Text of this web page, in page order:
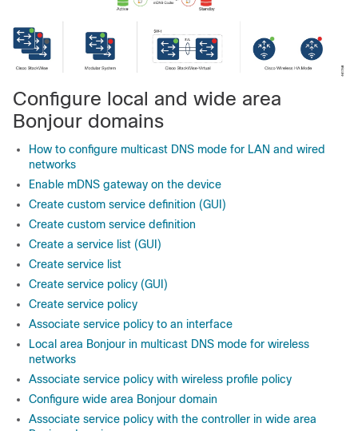
Configure local and wide area
Bonjour domains
How to configure multicast DNS mode for LAN and wired
networks
Enable mDNS gateway on the device
Create custom service definition (GUI)
Create custom service definition
Create a service list (GUI)
Create service list
Create service policy (GUI)
Create service policy
Associate service policy to an interface
Local area Bonjour in multicast DNS mode for wireless
networks
Associate service policy with wireless profile policy
Configure wide area Bonjour domain
Associate service policy with the controller in wide area